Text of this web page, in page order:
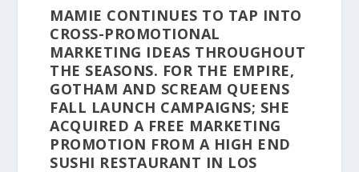
MAMIE CONTINUES TO TAP INTO
CROSS-PROMOTIONAL
MARKETING IDEAS THROUGHOUT
THE SEASONS. FOR THE EMPIRE,
GOTHAM AND SCREAM QUEENS
FALL LAUNCH CAMPAIGNS; SHE
ACQUIRED A FREE MARKETING
PROMOTION FROM A HIGH END
SUSHI RESTAURANT IN LOS